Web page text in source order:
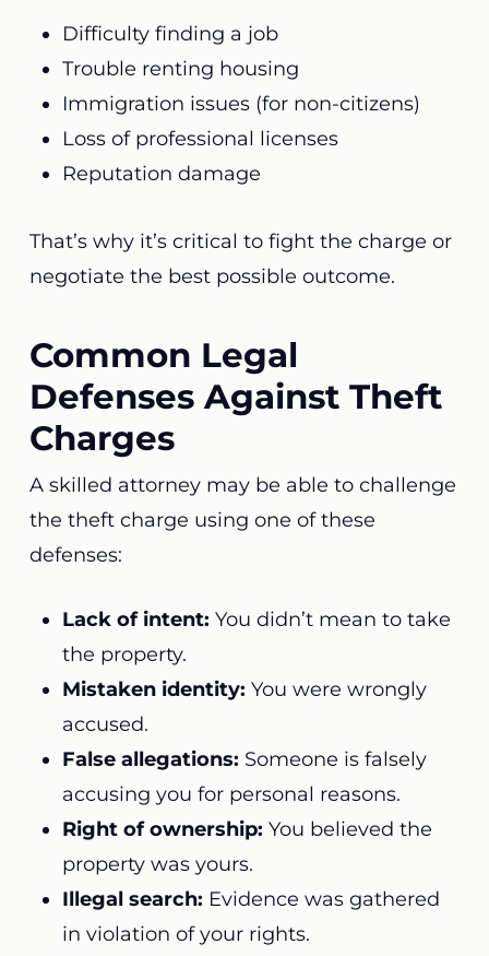
Difficulty finding a job
Trouble renting housing
Immigration issues (for non-citizens)
Loss of professional licenses
Reputation damage
That’s why it’s critical to fight the charge or
negotiate the best possible outcome.
Common Legal
Defenses Against Theft
Charges
A skilled attorney may be able to challenge
the theft charge using one of these
defenses:
Lack of intent: You didn’t mean to take
the property.
Mistaken identity: You were wrongly
accused.
False allegations: Someone is falsely
accusing you for personal reasons.
Right of ownership: You believed the
property was yours.
Illegal search: Evidence was gathered
in violation of your rights.